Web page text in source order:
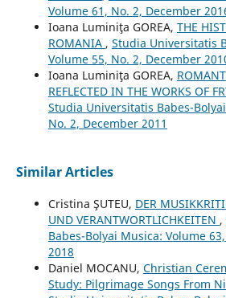
Volume 61, No. 2, December
Ioana Luminiţa GOREA, THE
ROMANIA , Studia Universitatis
Volume 55, No. 2, December
Ioana Luminiţa GOREA,
REFLECTED IN THE WORKS OF
Studia Universitatis Babes-
No. 2, December 2011
Similar Articles
Cristina ŞUTEU, DER
UND VERANTWORTLICHKEITEN ,
Babes-Bolyai Musica: Volume
2018
Daniel MOCANU, Christian
Study: Pilgrimage Songs From